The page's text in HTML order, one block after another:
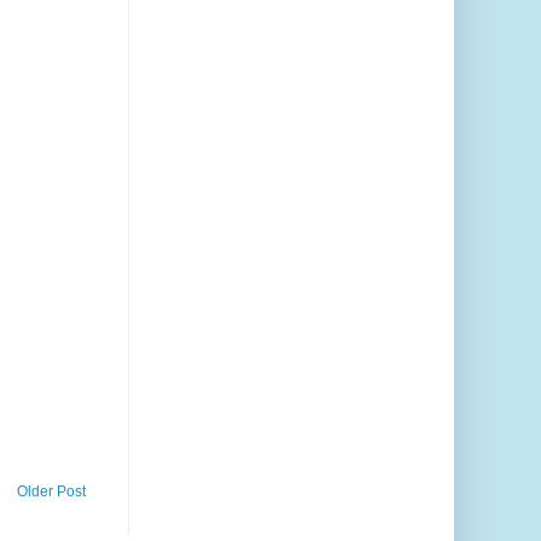
Older Post